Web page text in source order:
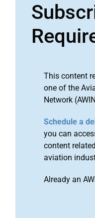
This content
one of the
Network
Schedule a
you can
content
aviation
Already an